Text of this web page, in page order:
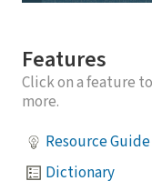
Features
Click on a feature
more.
Resource Guide
Dictionary